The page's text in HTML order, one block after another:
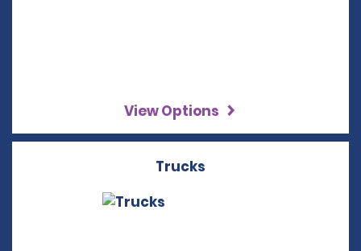
View Options
Trucks